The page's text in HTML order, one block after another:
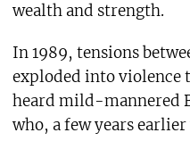
wealth and strength.
In 1989, tensions
exploded into violence
heard mild-mannered
who, a few years